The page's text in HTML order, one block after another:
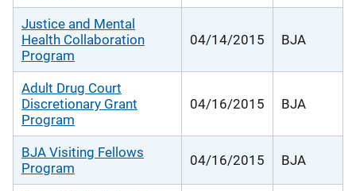
Justice and Mental
Health Collaboration
Program
04/14/2015 BJA
Adult Drug Court
Discretionary Grant
Program
04/16/2015 BJA
BJA Visiting Fellows
Program
04/16/2015 BJA